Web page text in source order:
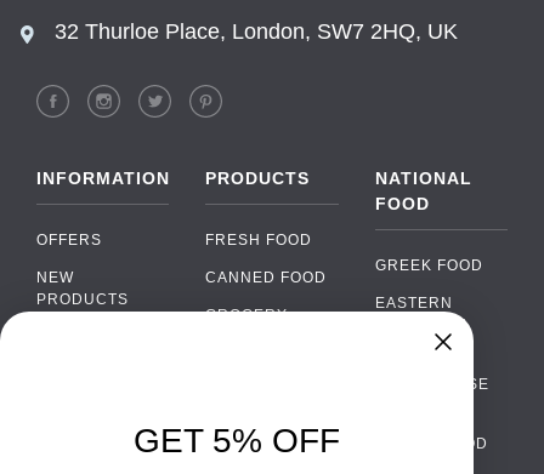
32 Thurloe Place, London, SW7 2HQ, UK
INFORMATION
OFFERS
NEW
PRODUCTS
PRODUCTS
FRESH FOOD
CANNED FOOD
GROCERY
ALCOHOL
NATIONAL
FOOD
GREEK FOOD
EASTERN
EUROPEAN
PORTUGUESE
ITALIAN FOOD
›
WhatsApp
GET 5% OFF